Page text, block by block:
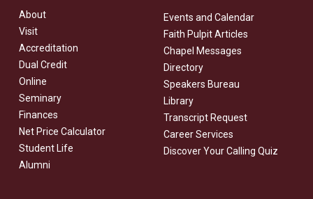
About
Visit
Accreditation
Dual Credit
Online
Seminary
Finances
Net Price Calculator
Student Life
Alumni
Events and Calendar
Faith Pulpit Articles
Chapel Messages
Directory
Speakers Bureau
Library
Transcript Request
Career Services
Discover Your Calling Quiz